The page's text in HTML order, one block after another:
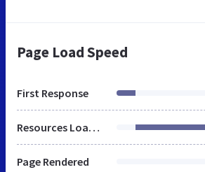
Page Load Speed
First Response
Resources Loaded
Page Rendered